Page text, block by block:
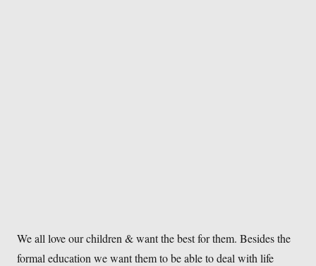
We all love our children & want the best for them. Besides the
formal education we want them to be able to deal with life